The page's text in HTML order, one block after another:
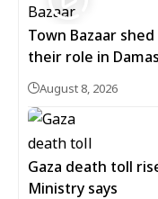
Town Bazaar
their role in
August 8, 2026
Gaza death toll
Ministry says